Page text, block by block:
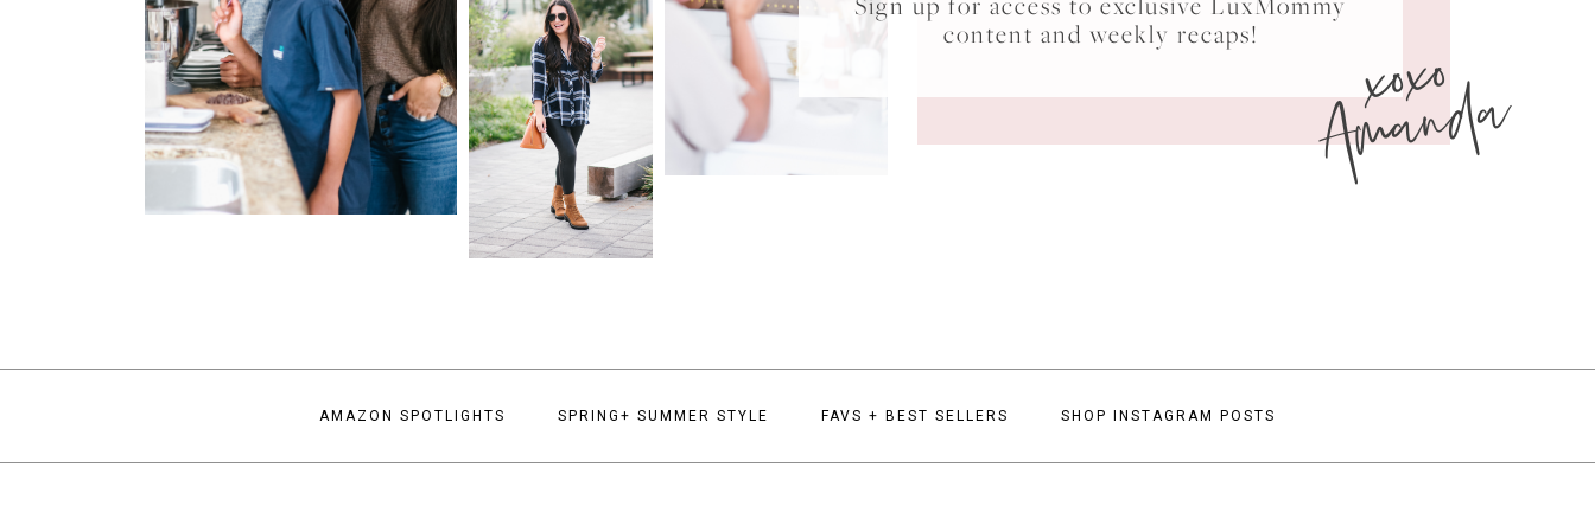
content and weekly recaps!
xoxo
Amanda
AMAZON SPOTLIGHTS SPRING+ SUMMER STYLE FAVS + BEST SELLERS SHOP INSTAGRAM POSTS